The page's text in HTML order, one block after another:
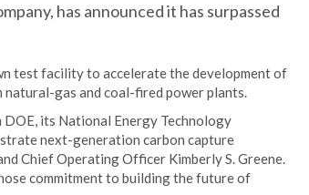
has announced it has surpassed
test facility to accelerate the development of
natural-gas and coal-fired power plants.
its National Energy Technology
next-generation carbon capture
Chief Operating Officer Kimberly S. Greene.
commitment to building the future of